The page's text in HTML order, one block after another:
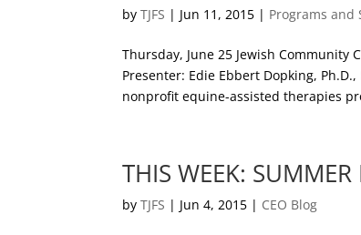
byTJFS | Jun 11, 2015 | Programs and
Thursday, June 25 Jewish Community
Presenter: Edie Ebbert Dopking,
nonprofit equine-assisted therapies
THIS WEEK: SUMMER
byTJFS | Jun 4, 2015 | CEO Blog